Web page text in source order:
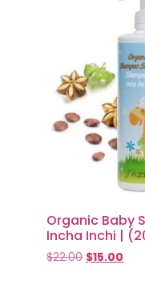
Organic Baby
Incha Inchi |
$22.00 $15.00